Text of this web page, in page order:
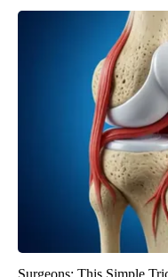
Surgeons: This Simple